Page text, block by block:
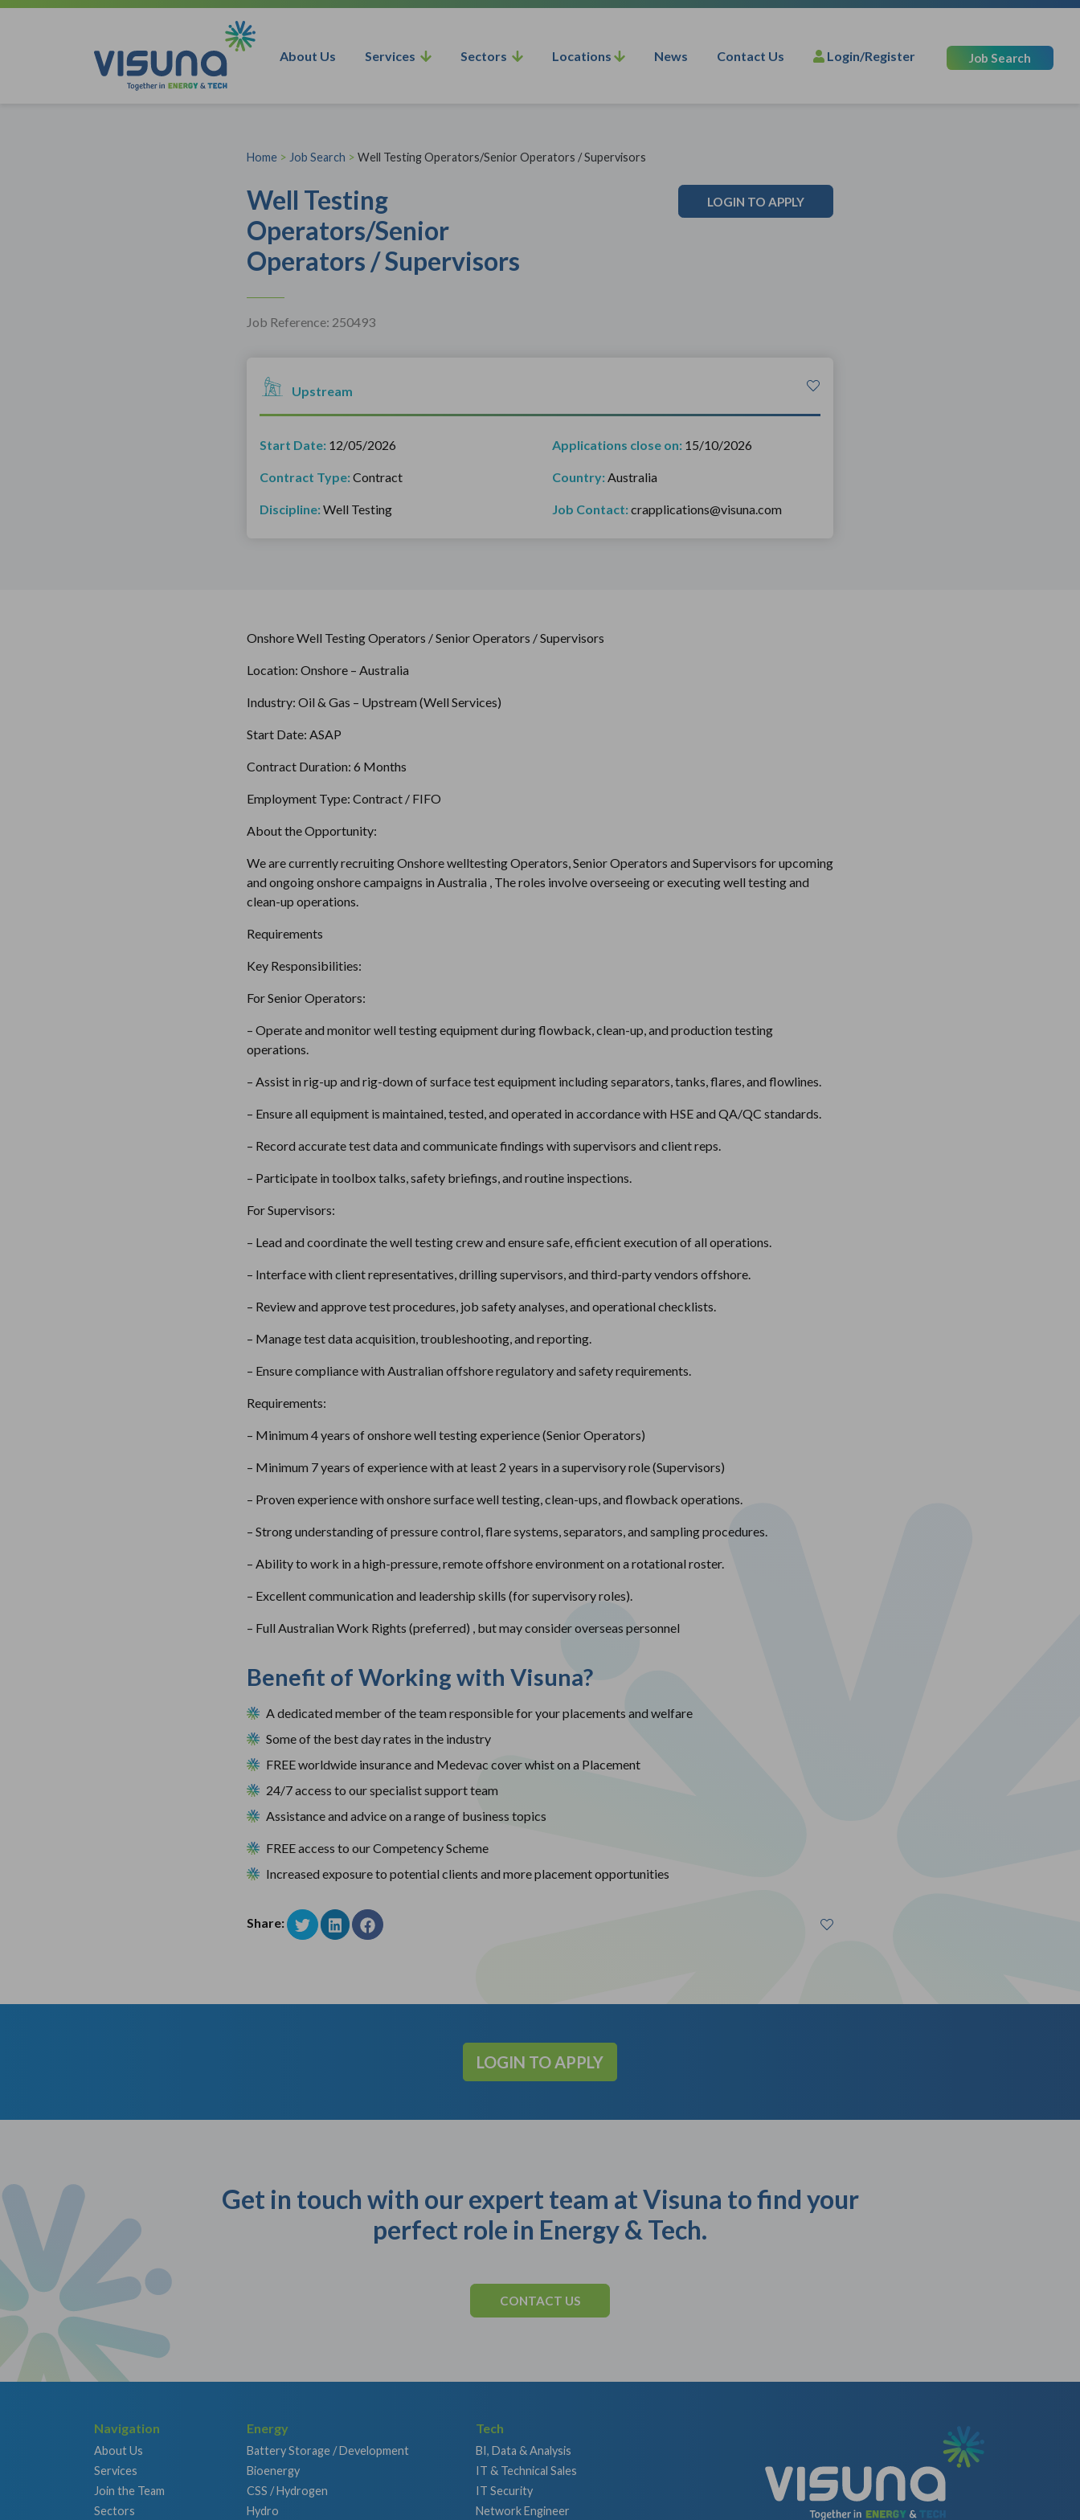
Skip to content
About Us Services Sectors Locations News Contact Us Login/Register Job Search
Home > Job Search > Well Testing Operators/Senior Operators / Supervisors
Well Testing
Operators/Senior
Operators / Supervisors
Job Reference: 250493
LOGIN TO APPLY
Upstream
Start Date: 12/05/2026 Applications close on: 15/10/2026
Contract Type:Contract Country: Australia
Discipline:Well Testing Job Contact:crapplications@visuna.com
Onshore Well Testing Operators / Senior Operators / Supervisors
Location: Onshore – Australia
Industry: Oil & Gas – Upstream (Well Services)
Start Date: ASAP
Contract Duration: 6 Months
Employment Type: Contract / FIFO
About the Opportunity:
We are currently recruiting Onshore welltesting Operators, Senior Operators and Supervisors for upcoming
and ongoing onshore campaigns in Australia , The roles involve overseeing or executing well testing and
clean-up operations.
Requirements
Key Responsibilities:
For Senior Operators:
– Operate and monitor well testing equipment during flowback, clean-up, and production testing
operations.
– Assist in rig-up and rig-down of surface test equipment including separators, tanks, flares, and flowlines.
– Ensure all equipment is maintained, tested, and operated in accordance with HSE and QA/QC standards.
– Record accurate test data and communicate findings with supervisors and client reps.
– Participate in toolbox talks, safety briefings, and routine inspections.
For Supervisors:
– Lead and coordinate the well testing crew and ensure safe, efficient execution of all operations.
– Interface with client representatives, drilling supervisors, and third-party vendors offshore.
– Review and approve test procedures, job safety analyses, and operational checklists.
– Manage test data acquisition, troubleshooting, and reporting.
– Ensure compliance with Australian offshore regulatory and safety requirements.
Requirements:
– Minimum 4 years of onshore well testing experience (Senior Operators)
– Minimum 7 years of experience with at least 2 years in a supervisory role (Supervisors)
– Proven experience with onshore surface well testing, clean-ups, and flowback operations.
– Strong understanding of pressure control, flare systems, separators, and sampling procedures.
– Ability to work in a high-pressure, remote offshore environment on a rotational roster.
– Excellent communication and leadership skills (for supervisory roles).
– Full Australian Work Rights (preferred) , but may consider overseas personnel
Benefit of Working with Visuna?
A dedicated member of the team responsible for your placements and welfare
Some of the best day rates in the industry
FREE worldwide insurance and Medevac cover whist on a Placement
24/7 access to our specialist support team
Assistance and advice on a range of business topics
FREE access to our Competency Scheme
Increased exposure to potential clients and more placement opportunities
Share:
LOGIN TO APPLY
Get in touch with our expert team at Visuna to find your
perfect role in Energy & Tech.
CONTACT US
Navigation
About Us
Services
Join the Team
Sectors
Energy
Battery Storage / Development
Bioenergy
CSS / Hydrogen
Hydro
Tech
BI, Data & Analysis
IT & Technical Sales
IT Security
Network Engineer